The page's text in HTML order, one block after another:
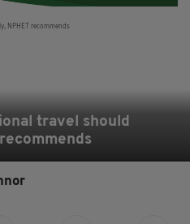
travel should